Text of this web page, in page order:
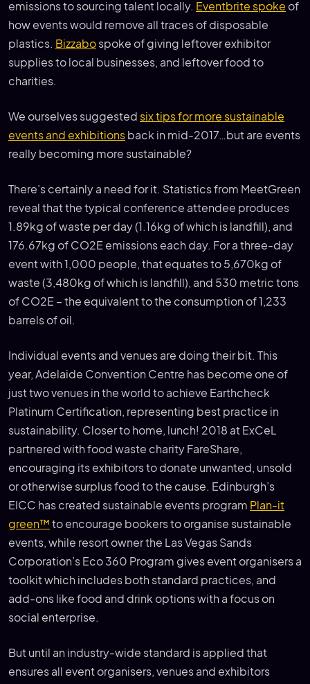
emissions to sourcing talent locally. Eventbrite spoke of
how events would remove all traces of disposable
plastics. Bizzabo spoke of giving leftover exhibitor
supplies to local businesses, and leftover food to
charities.
We ourselves suggested six tips for more sustainable
events and exhibitions back in mid-2017…but are events
really becoming more sustainable?
There’s certainly a need for it. Statistics from MeetGreen
reveal that the typical conference attendee produces
1.89kg of waste per day (1.16kg of which is landfill), and
176.67kg of CO2E emissions each day. For a three-day
event with 1,000 people, that equates to 5,670kg of
waste (3,480kg of which is landfill), and 530 metric tons
of CO2E – the equivalent to the consumption of 1,233
barrels of oil.
Individual events and venues are doing their bit. This
year, Adelaide Convention Centre has become one of
just two venues in the world to achieve Earthcheck
Platinum Certification, representing best practice in
sustainability. Closer to home, lunch! 2018 at ExCeL
partnered with food waste charity FareShare,
encouraging its exhibitors to donate unwanted, unsold
or otherwise surplus food to the cause. Edinburgh’s
EICC has created sustainable events program Plan-it
green™ to encourage bookers to organise sustainable
events, while resort owner the Las Vegas Sands
Corporation’s Eco 360 Program gives event organisers a
toolkit which includes both standard practices, and
add-ons like food and drink options with a focus on
social enterprise.
But until an industry-wide standard is applied that
ensures all event organisers, venues and exhibitors